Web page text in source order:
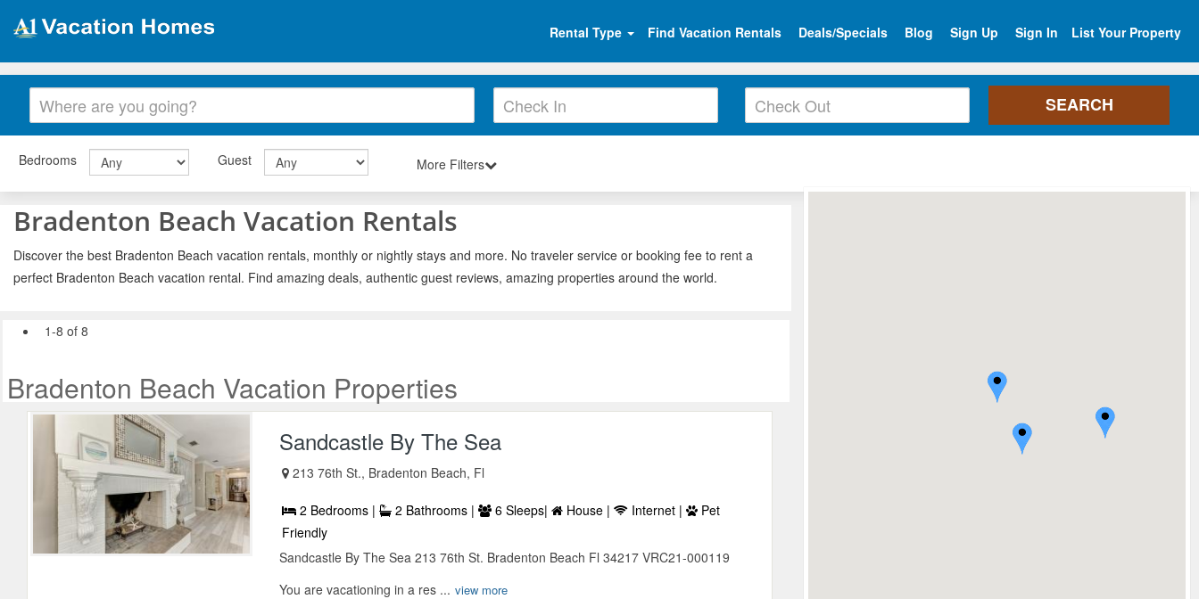
Rental Type Find Vacation Rentals Deals/Specials Blog Sign Up Sign In List Your Property
Bedrooms Guest More Filters
Bradenton Beach Vacation Rentals
Discover the best Bradenton Beach vacation rentals, monthly or nightly stays and more. No traveler service or booking fee to rent a
perfect Bradenton Beach vacation rental. Find amazing deals, authentic guest reviews, amazing properties around the world.
1-8 of 8
Bradenton Beach Vacation Properties
Sandcastle By The Sea
213 76th St., Bradenton Beach, Fl
2 Bedrooms | 2 Bathrooms | 6 Sleeps| House | Internet |
Pet
Friendly
Sandcastle By The Sea 213 76th St. Bradenton Beach Fl 34217 VRC21-000119
You are vacationing in a res ... view more